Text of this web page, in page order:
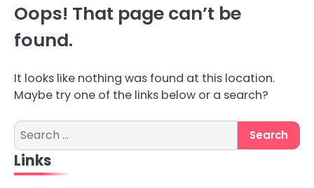
Oops! That page can’t be
found.
It looks like nothing was found at this location.
Maybe try one of the links below or a search?
Search
for:
Links